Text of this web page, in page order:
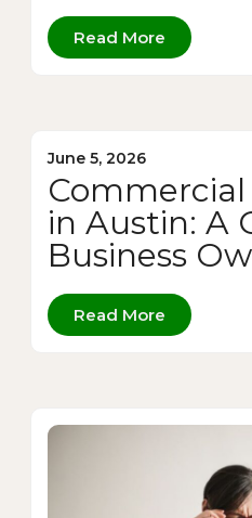
Read More
June 5, 2026
Commercial
in Austin: A
Business
Read More